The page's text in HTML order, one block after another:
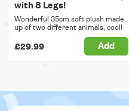
with 8 Legs!
Wonderful 35cm soft plush made
up of two different animals, cool!
£29.99 Add